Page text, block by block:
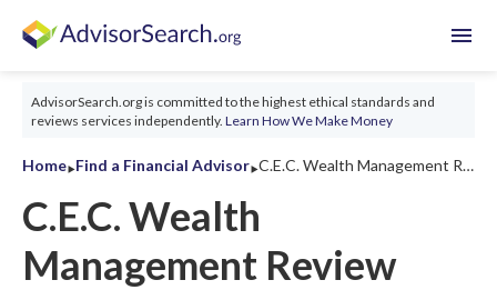
menu
AdvisorSearch.org is committed to the highest ethical standards and
reviews services independently. Learn How We Make Money
Home‣Find a Financial Advisor‣ C.E.C. Wealth Management Review 2026
C.E.C. Wealth
Management Review